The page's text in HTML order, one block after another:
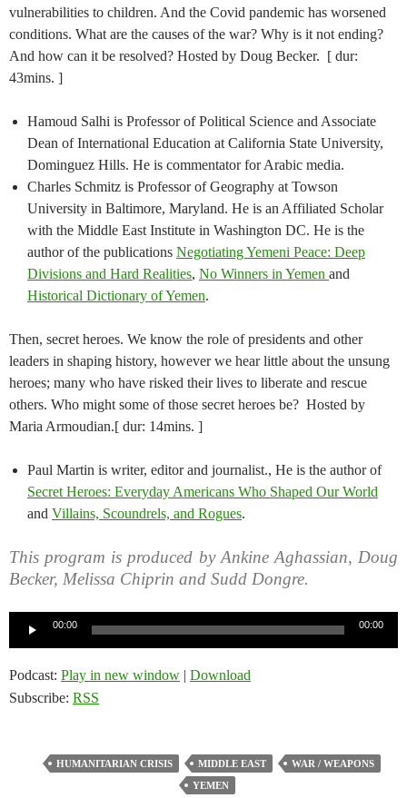
vulnerabilities to children. And the Covid pandemic has worsened
conditions. What are the causes of the war? Why is it not ending?
And how can it be resolved? Hosted by Doug Becker. [ dur:
43mins. ]
Hamoud Salhi is Professor of Political Science and Associate
Dean of International Education at California State University,
Dominguez Hills. He is commentator for Arabic media.
Charles Schmitz is Professor of Geography at Towson
University in Baltimore, Maryland. He is an Affiliated Scholar
with the Middle East Institute in Washington DC. He is the
author of the publications Negotiating Yemeni Peace: Deep
Divisions and Hard Realities, No Winners in Yemen and
Historical Dictionary of Yemen.
Then, secret heroes. We know the role of presidents and other
leaders in shaping history, however we hear little about the unsung
heroes; many who have risked their lives to liberate and rescue
others. Who might some of those secret heroes be? Hosted by
Maria Armoudian.[ dur: 14mins. ]
Paul Martin is writer, editor and journalist., He is the author of
Secret Heroes: Everyday Americans Who Shaped Our World
and Villains, Scoundrels, and Rogues.
This program is produced by Ankine Aghassian, Doug
Becker, Melissa Chiprin and Sudd Dongre.
00:00 00:00
Podcast: Play in new window | Download
Subscribe: RSS
HUMANITARIAN CRISIS MIDDLE EAST
WAR / WEAPONS
YEMEN